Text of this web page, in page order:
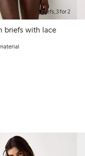
Briefs, 3 for 2
briefs with lace